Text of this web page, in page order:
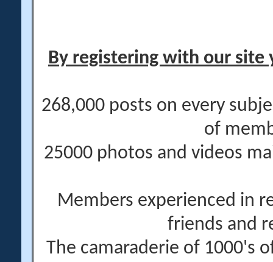
By registering with our site
268,000 posts on every
of
25000 photos and videos
Members experienced in
friends and
The camaraderie of 1000's